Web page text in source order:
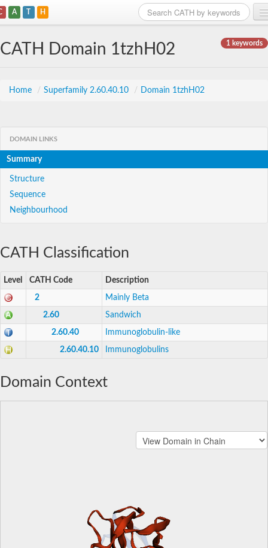
A T H
1 keywords
CATH Domain 1tzhH02
Home / Superfamily 2.60.40.10 / Domain 1tzhH02
DOMAIN LINKS
Summary
Structure
Sequence
Neighbourhood
CATH Classification
Level CATH Code Description
2 Mainly Beta
2.60 Sandwich
2.60.40 Immunoglobulin-like
2.60.40.10 Immunoglobulins
Domain Context